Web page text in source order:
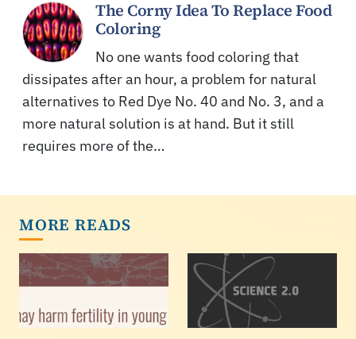
The Corny Idea To Replace Food
Coloring
No one wants food coloring that
dissipates after an hour, a problem for natural
alternatives to Red Dye No. 40 and No. 3, and a
more natural solution is at hand. But it still
requires more of the…
MORE READS